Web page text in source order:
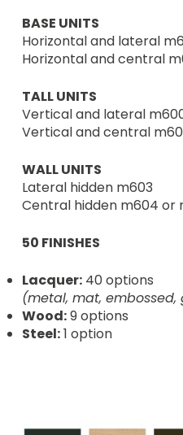
BASE UNITS
Horizontal and lateral
Horizontal and central
TALL UNITS
Vertical and lateral
Vertical and central
WALL UNITS
Lateral hidden m603
Central hidden m604 or
50 FINISHES
Lacquer:40 options
(metal, mat, embossed,
Wood:9 options
Steel:1 option